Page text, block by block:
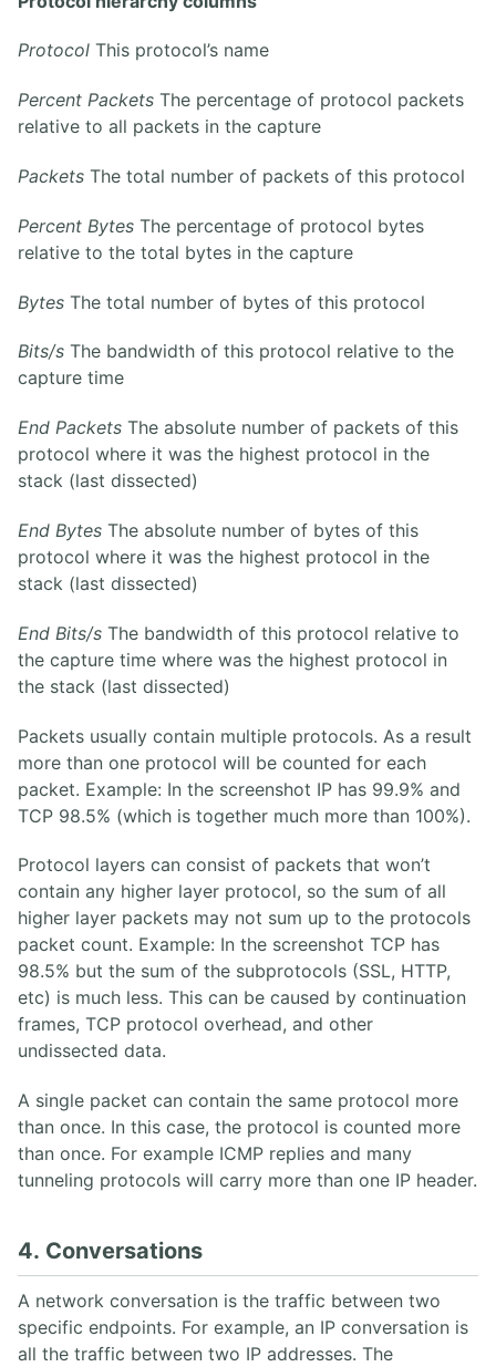
Protocol This protocol’s name
Percent Packets The percentage of protocol packets
relative to all packets in the capture
Packets The total number of packets of this protocol
Percent Bytes The percentage of protocol bytes
relative to the total bytes in the capture
Bytes The total number of bytes of this protocol
Bits/s The bandwidth of this protocol relative to the
capture time
End Packets The absolute number of packets of this
protocol where it was the highest protocol in the
stack (last dissected)
End Bytes The absolute number of bytes of this
protocol where it was the highest protocol in the
stack (last dissected)
End Bits/s The bandwidth of this protocol relative to
the capture time where was the highest protocol in
the stack (last dissected)
Packets usually contain multiple protocols. As a result
more than one protocol will be counted for each
packet. Example: In the screenshot IP has 99.9% and
TCP 98.5% (which is together much more than 100%).
Protocol layers can consist of packets that won’t
contain any higher layer protocol, so the sum of all
higher layer packets may not sum up to the protocols
packet count. Example: In the screenshot TCP has
98.5% but the sum of the subprotocols (SSL, HTTP,
etc) is much less. This can be caused by continuation
frames, TCP protocol overhead, and other
undissected data.
A single packet can contain the same protocol more
than once. In this case, the protocol is counted more
than once. For example ICMP replies and many
tunneling protocols will carry more than one IP header.
4. Conversations
A network conversation is the traffic between two
specific endpoints. For example, an IP conversation is
all the traffic between two IP addresses. The